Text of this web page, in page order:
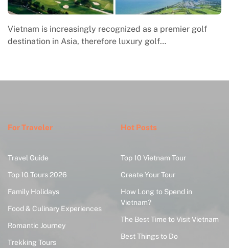
golf
Macrame in Vietnam reflects the country’s
engagement with contemporary handmade
For Traveler
Travel Guide
Top 10 Tours 2026
Family Holidays
Food & Culinary Experiences
Romantic Journey
Trekking Tours
Hot Posts
Top 10 Vietnam Tour
Create Your Tour
How Long to Spend in
Vietnam?
The Best Time to Visit Vietnam
Best Things to Do